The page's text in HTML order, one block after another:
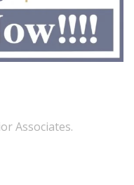
Associates.